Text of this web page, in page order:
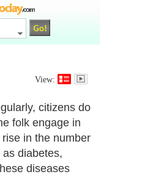
View:
citizens do
folk engage in
in the number
diabetes,
diseases